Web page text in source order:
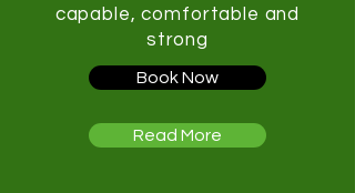
capable, comfortable and
strong
Book Now
Read More